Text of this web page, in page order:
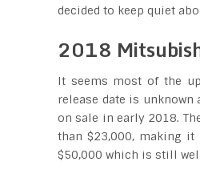
decided to keep quiet
2018
It seems most of the
release date is
on sale in early 2018.
than $23,000, making
$50,000 which is still